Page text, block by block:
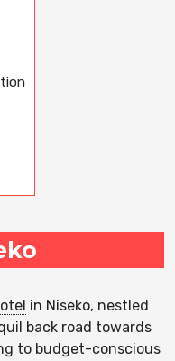
in Niseko, nestled
back road towards
to budget-conscious